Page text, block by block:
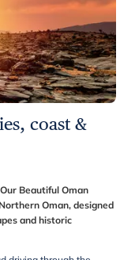
coast &
Our Beautiful Oman
Oman, designed
and historic